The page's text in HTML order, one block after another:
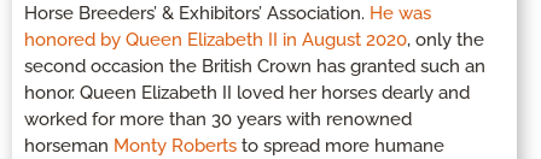
Horse Breeders’ & Exhibitors’ Association. He was
honored by Queen Elizabeth II in August 2020, only the
second occasion the British Crown has granted such an
honor. Queen Elizabeth II loved her horses dearly and
worked for more than 30 years with renowned
horseman Monty Roberts to spread more humane